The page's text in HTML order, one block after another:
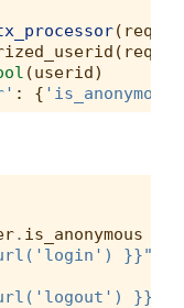
(
(
(userid)
: { 'is_anonymous'
. is_anonymous
}}"
}}"